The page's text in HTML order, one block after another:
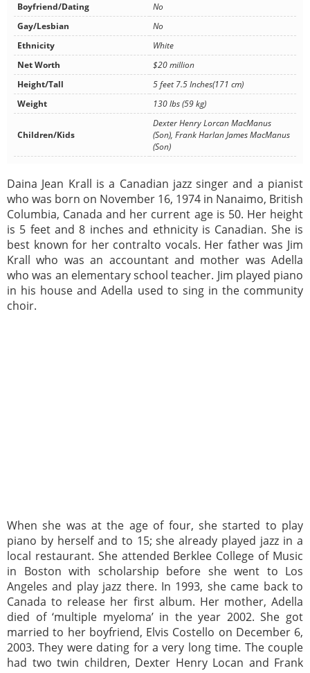
Boyfriend/Dating
No
Gay/Lesbian
No
Ethnicity
White
Net Worth
$20 million
Height/Tall
5 feet 7.5 Inches(171 cm)
Weight
130 lbs (59 kg)
Children/Kids
Dexter Henry Lorcan MacManus
(Son), Frank Harlan James MacManus
(Son)
Daina Jean Krall is a Canadian jazz singer and a pianist
who was born on November 16, 1974 in Nanaimo, British
Columbia, Canada and her current age is 50. Her height
is 5 feet and 8 inches and ethnicity is Canadian. She is
best known for her contralto vocals. Her father was Jim
Krall who was an accountant and mother was Adella
who was an elementary school teacher. Jim played piano
in his house and Adella used to sing in the community
choir.
When she was at the age of four, she started to play
piano by herself and to 15; she already played jazz in a
local restaurant. She attended Berklee College of Music
in Boston with scholarship before she went to Los
Angeles and play jazz there. In 1993, she came back to
Canada to release her first album. Her mother, Adella
died of ‘multiple myeloma’ in the year 2002. She got
married to her boyfriend, Elvis Costello on December 6,
2003. They were dating for a very long time. The couple
had two twin children, Dexter Henry Locan and Frank